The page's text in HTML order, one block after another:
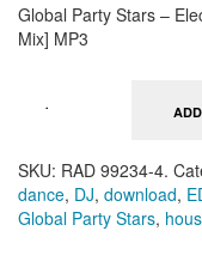
Global Party Stars –
Mix] MP3
SKU: RAD 99234-4.
dance, DJ, download,
Global Party Stars,